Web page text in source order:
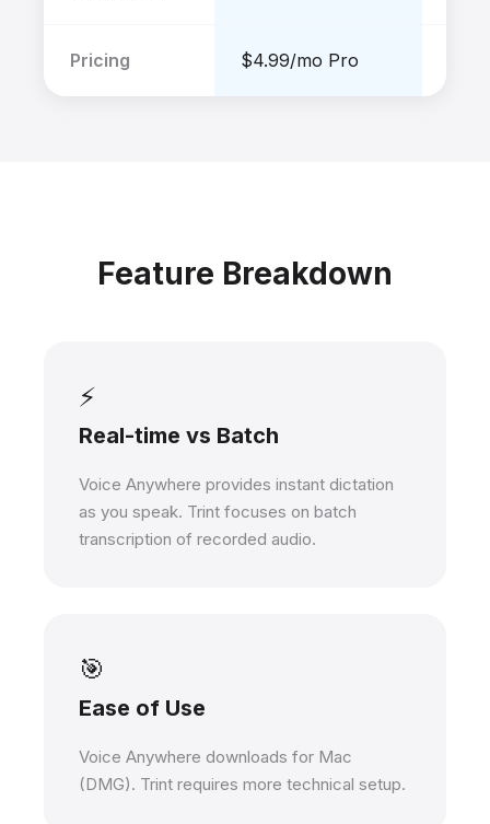
Pricing $4.99/mo Pro
Feature Breakdown
⚡
Real-time vs Batch
Voice Anywhere provides instant dictation
as you speak. Trint focuses on batch
transcription of recorded audio.
🎯
Ease of Use
Voice Anywhere downloads for Mac
(DMG). Trint requires more technical setup.